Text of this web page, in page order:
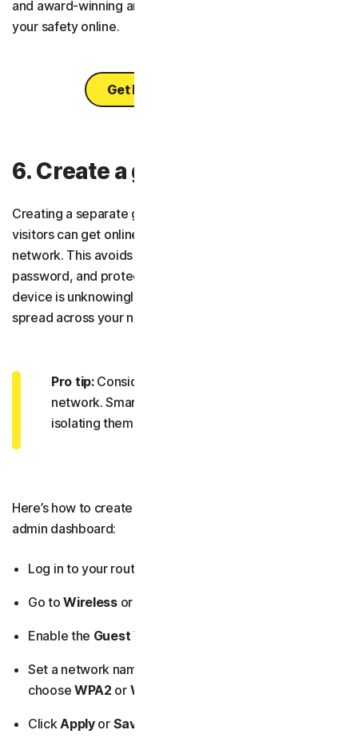
and award-winning antivirus, you can feel confident of
your safety online.
Get Norton 360 Deluxe
6. Create a guest network
Creating a separate guest Wi-Fi network makes it so
visitors can get online without interacting with your main
network. This avoids you having to share your main
password, and protects you in the case that a friend’s
device is unknowingly infected with malware that could
spread across your network.
Pro tip:Consider adding
network. Smart devices are often less secure, so
isolating them reduces risk.
Here’s how to create a guest network from your router’s
admin dashboard:
Log in to your router’s admin dashboard.
Go toWirelessor
Enable the Guest Wi-Fi
Set a network name (SSID), a strong password, and
choose WPA2 or WPA3 security
Click Applyor Save